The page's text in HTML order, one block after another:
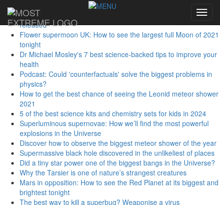
First studies from largest-ever human genome database
released
Flower supermoon UK: How to see the largest full Moon of 2021
tonight
Dr Michael Mosley's 7 best science-backed tips to improve your
health
Podcast: Could 'counterfactuals' solve the biggest problems in
physics?
How to get the best chance of seeing the Leonid meteor shower
2021
5 of the best science kits and chemistry sets for kids in 2024
Superluminous supernovae: How we’ll find the most powerful
explosions in the Universe
Discover how to observe the biggest meteor shower of the year
Supermassive black hole discovered in the unlikeliest of places
Did a tiny star power one of the biggest bangs in the Universe?
Why the Tarsier is one of nature’s strangest creatures
Mars in opposition: How to see the Red Planet at its biggest and
brightest tonight
The best way to kill a superbug? Weaponise a virus